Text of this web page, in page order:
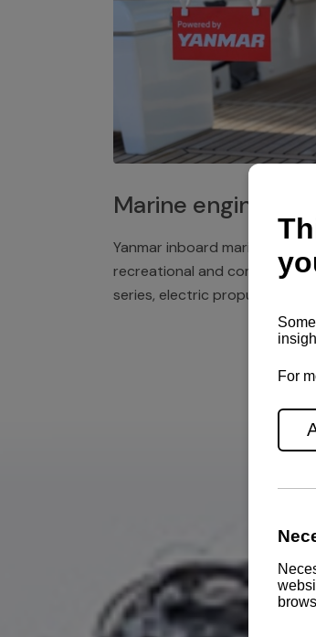
Marine engines
Yanmar inboard marine engines,
recreational and commercial
series, electric propulsion